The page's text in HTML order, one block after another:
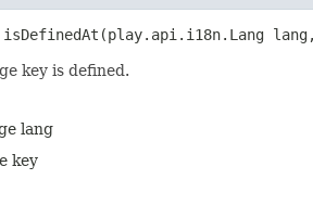
isDefinedAt​(play.api.i18n.Lang
key is defined.
lang
key